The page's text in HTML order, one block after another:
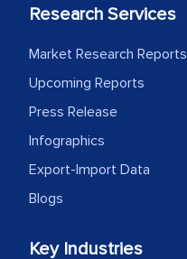
Research Services
Market Research Reports
Upcoming Reports
Press Release
Infographics
Export-Import Data
Blogs
Key Industries